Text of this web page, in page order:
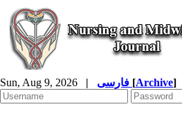
Sun, Aug 9, 2026 | [Archive]